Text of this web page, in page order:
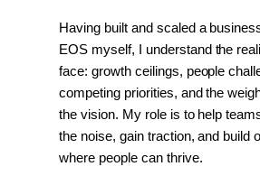
Having built and scaled a
EOS myself, I understand the
face: growth ceilings, people
competing priorities, and the
the vision. My role is to help
the noise, gain traction, and build
where people can thrive.